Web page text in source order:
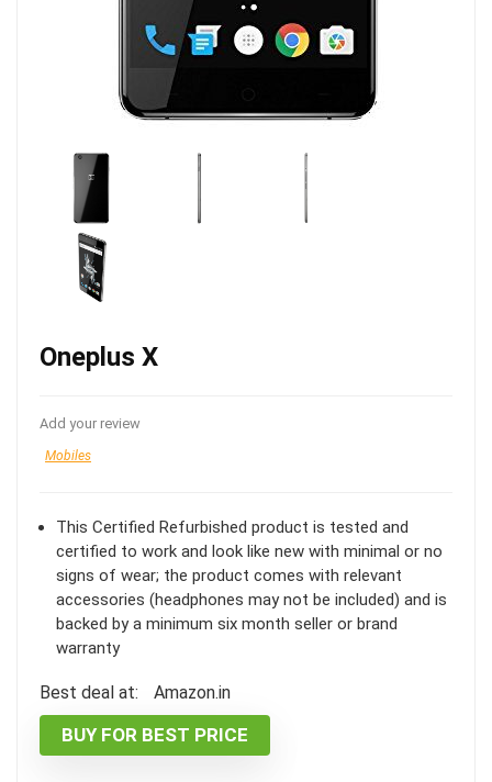
Oneplus X
Add your review
Mobiles
This Certified Refurbished product is tested and
certified to work and look like new with minimal or no
signs of wear; the product comes with relevant
accessories (headphones may not be included) and is
backed by a minimum six month seller or brand
warranty
Best deal at: Amazon.in
BUY FOR BEST PRICE